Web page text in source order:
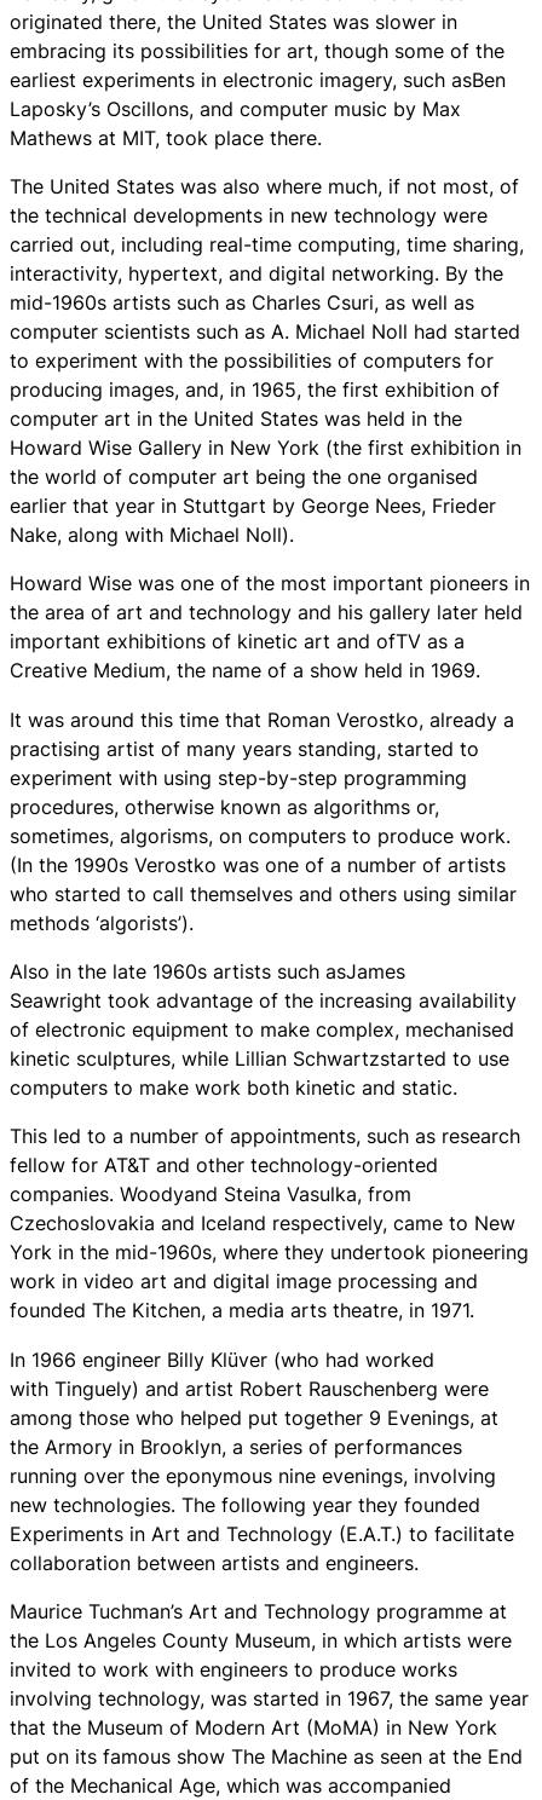
originated there, the United States was slower in
embracing its possibilities for art, though some of the
earliest experiments in electronic imagery, such asBen
Laposky’s Oscillons, and computer music by Max
Mathews at MIT, took place there.
The United States was also where much, if not most, of
the technical developments in new technology were
carried out, including real-time computing, time sharing,
interactivity, hypertext, and digital networking. By the
mid-1960s artists such as Charles Csuri, as well as
computer scientists such as A. Michael Noll had started
to experiment with the possibilities of computers for
producing images, and, in 1965, the first exhibition of
computer art in the United States was held in the
Howard Wise Gallery in New York (the first exhibition in
the world of computer art being the one organised
earlier that year in Stuttgart by George Nees, Frieder
Nake, along with Michael Noll).
Howard Wise was one of the most important pioneers in
the area of art and technology and his gallery later held
important exhibitions of kinetic art and ofTV as a
Creative Medium, the name of a show held in 1969.
It was around this time that Roman Verostko, already a
practising artist of many years standing, started to
experiment with using step-by-step programming
procedures, otherwise known as algorithms or,
sometimes, algorisms, on computers to produce work.
(In the 1990s Verostko was one of a number of artists
who started to call themselves and others using similar
methods ‘algorists’).
Also in the late 1960s artists such asJames
Seawright took advantage of the increasing availability
of electronic equipment to make complex, mechanised
kinetic sculptures, while Lillian Schwartzstarted to use
computers to make work both kinetic and static.
This led to a number of appointments, such as research
fellow for AT&T and other technology-oriented
companies. Woodyand Steina Vasulka, from
Czechoslovakia and Iceland respectively, came to New
York in the mid-1960s, where they undertook pioneering
work in video art and digital image processing and
founded The Kitchen, a media arts theatre, in 1971.
In 1966 engineer Billy Klüver (who had worked
with Tinguely) and artist Robert Rauschenberg were
among those who helped put together 9 Evenings, at
the Armory in Brooklyn, a series of performances
running over the eponymous nine evenings, involving
new technologies. The following year they founded
Experiments in Art and Technology (E.A.T.) to facilitate
collaboration between artists and engineers.
Maurice Tuchman’s Art and Technology programme at
the Los Angeles County Museum, in which artists were
invited to work with engineers to produce works
involving technology, was started in 1967, the same year
that the Museum of Modern Art (MoMA) in New York
put on its famous show The Machine as seen at the End
of the Mechanical Age, which was accompanied